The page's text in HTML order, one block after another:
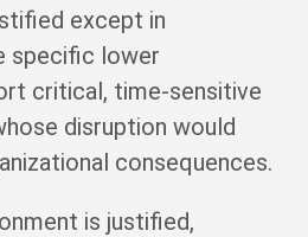
except in
specific lower
critical, time-sensitive
disruption would
consequences.
is justified,